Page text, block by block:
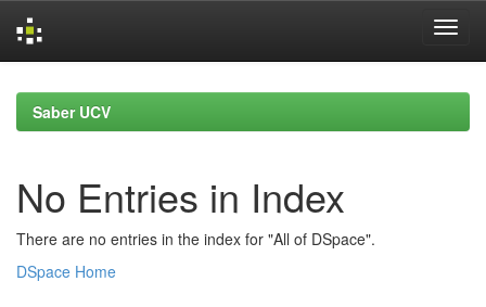
navigationSaber UCV
No Entries in Index
There are no entries in the index for "All of DSpace".
DSpace Home